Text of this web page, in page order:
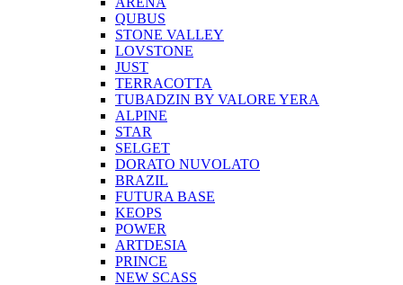
QUBUS
STONE VALLEY
LOVSTONE
JUST
TERRACOTTA
TUBADZIN BY VALORE YERA
ALPINE
STAR
SELGET
DORATO NUVOLATO
BRAZIL
FUTURA BASE
KEOPS
POWER
ARTDESIA
PRINCE
NEW SCASS